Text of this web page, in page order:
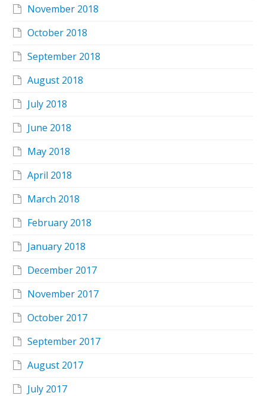
November 2018
October 2018
September 2018
August 2018
July 2018
June 2018
May 2018
April 2018
March 2018
February 2018
January 2018
December 2017
November 2017
October 2017
September 2017
August 2017
July 2017